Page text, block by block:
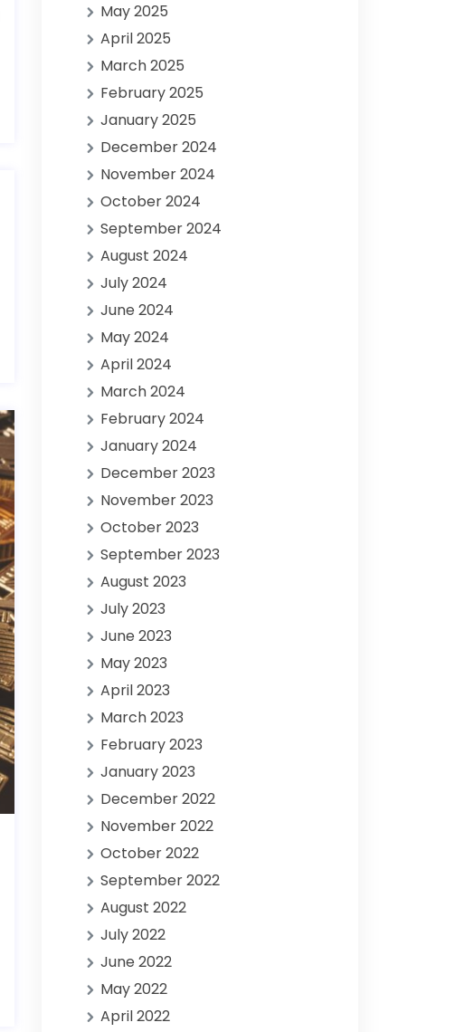
May 2025
April 2025
March 2025
February 2025
January 2025
December 2024
November 2024
October 2024
September 2024
August 2024
July 2024
June 2024
May 2024
April 2024
March 2024
February 2024
January 2024
December 2023
November 2023
October 2023
September 2023
August 2023
July 2023
June 2023
May 2023
April 2023
March 2023
February 2023
January 2023
December 2022
November 2022
October 2022
September 2022
August 2022
July 2022
June 2022
May 2022
April 2022